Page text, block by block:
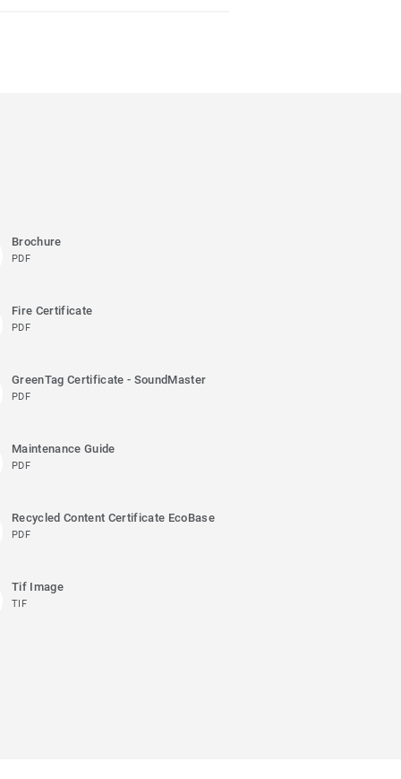
Brochure
PDF
Fire Certificate
PDF
GreenTag Certificate - SoundMaster
PDF
Maintenance Guide
PDF
Recycled Content Certificate EcoBase
PDF
Tif Image
TIF